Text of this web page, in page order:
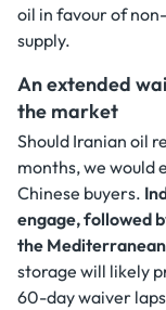
oil in favour of
supply.
An extended
the market
Should Iranian oil
months, we would
Chinese buyers.
engage, followed
the
storage will likely
60-day waiver